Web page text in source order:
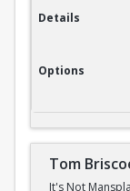
Details
Options
Tom
It's Not